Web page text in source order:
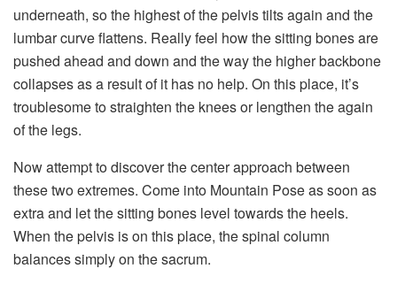
underneath, so the highest of the pelvis tilts again and the
lumbar curve flattens. Really feel how the sitting bones are
pushed ahead and down and the way the higher backbone
collapses as a result of it has no help. On this place, it’s
troublesome to straighten the knees or lengthen the again
of the legs.
Now attempt to discover the center approach between
these two extremes. Come into Mountain Pose as soon as
extra and let the sitting bones level towards the heels.
When the pelvis is on this place, the spinal column
balances simply on the sacrum.